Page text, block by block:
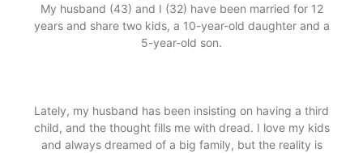
My husband (43) and I (32) have been married for 12
years and share two kids, a 10-year-old daughter and a
5-year-old son.
Lately, my husband has been insisting on having a third
child, and the thought fills me with dread. I love my kids
and always dreamed of a big family, but the reality is